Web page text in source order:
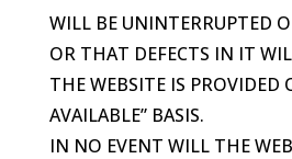
WILL BE UNINTERRUPTED
OR THAT DEFECTS IN IT
THE WEBSITE IS PROVIDED
AVAILABLE” BASIS.
IN NO EVENT WILL THE